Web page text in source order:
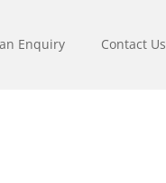
Enquiry Contact Us